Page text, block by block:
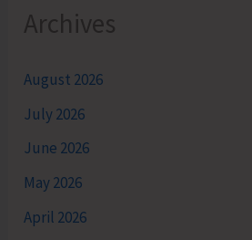
Archives
August 2026
July 2026
June 2026
May 2026
April 2026